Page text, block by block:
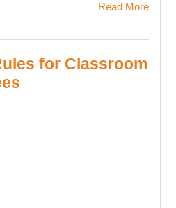
Read More
for Classroom